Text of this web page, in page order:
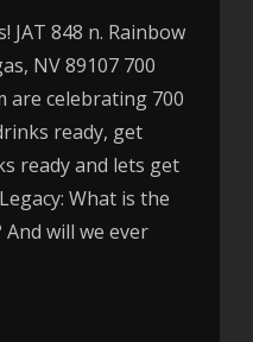
JAT 848 n. Rainbow
NV 89107 700
are celebrating 700
ready, get
ready and lets get
What is the
And will we ever